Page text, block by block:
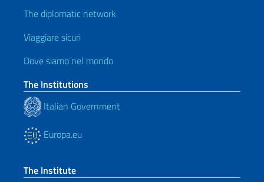
The diplomatic network
Viaggiare sicuri
Dove siamo nel mondo
The Institutions
Italian Government
Europa.eu
The Institute